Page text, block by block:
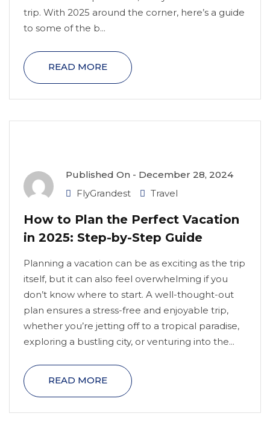
trip. With 2025 around the corner, here’s a guide
to some of the b...
READ MORE
Published On - December 28, 2024
FlyGrandest
Travel
How to Plan the Perfect Vacation
in 2025: Step-by-Step Guide
Planning a vacation can be as exciting as the trip
itself, but it can also feel overwhelming if you
don’t know where to start. A well-thought-out
plan ensures a stress-free and enjoyable trip,
whether you’re jetting off to a tropical paradise,
exploring a bustling city, or venturing into the...
READ MORE